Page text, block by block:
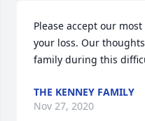
Please accept our
your loss. Our
family during this
THE KENNEY FAMILY
Nov 27, 2020